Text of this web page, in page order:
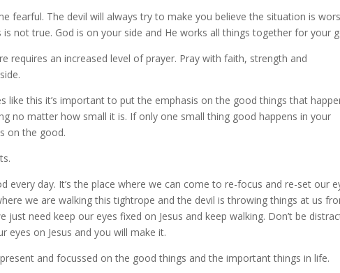
fearful. The devil will always try to make you believe the situation is
not true. God is on your side and He works all things together for your
requires an increased level of prayer. Pray with faith, strength and
like this it’s important to put the emphasis on the good things that
no matter how small it is. If only one small thing good happens in your
on the good.
day. It’s the place where we can come to re-focus and re-set our
we are walking this tightrope and the devil is throwing things at us
need keep our eyes fixed on Jesus and keep walking. Don’t be
eyes on Jesus and you will make it.
and focussed on the good things and the important things in life.